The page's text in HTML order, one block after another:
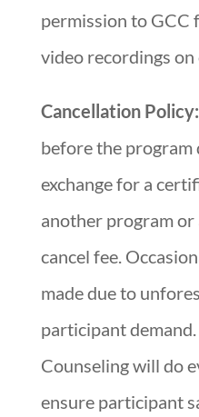
permission to GCC
video recordings
Cancellation Policy:
before the program
exchange for a
another program
cancel fee.
made due to
participant
Counseling will do
ensure participant